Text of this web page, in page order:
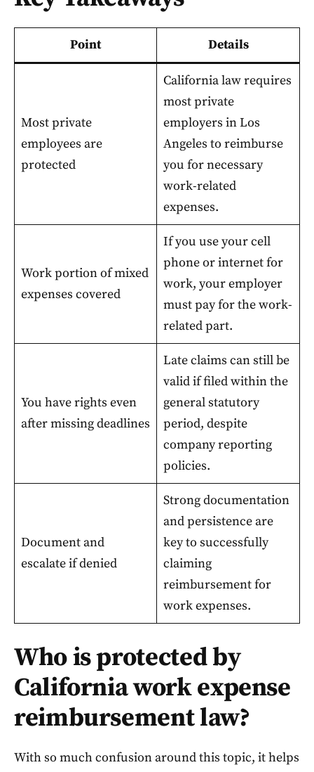
Point Details
Most private
employees are
protected
California law requires
most private
employers in Los
Angeles to reimburse
you for necessary
work-related
expenses.
Work portion of mixed
expenses covered
If you use your cell
phone or internet for
work, your employer
must pay for the work-
related part.
You have rights even
after missing deadlines
Late claims can still be
valid if filed within the
general statutory
period, despite
company reporting
policies.
Document and
escalate if denied
Strong documentation
and persistence are
key to successfully
claiming
reimbursement for
work expenses.
Who is protected by
California work expense
reimbursement law?
With so much confusion around this topic, it helps